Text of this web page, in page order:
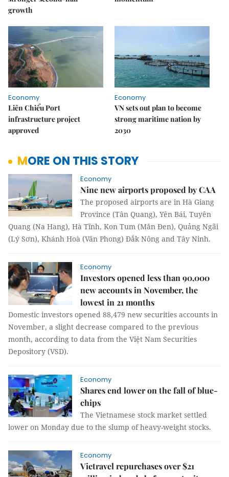
growth
Economy
Liên Chiểu Port
infrastructure project
approved
Economy
VN sets out plan to become
strong maritime nation by
2030
MORE ON THIS STORY
Economy
Nine new airports proposed by CAA
The proposed airports are in Hà Giang
Province (Tân Quang), Yên Bái, Tuyên
Quang (Na Hang), Hà Tĩnh, Kon Tum (Măn Đen), Quảng Ngãi
(Lý Sơn), Khánh Hoà (Vân Phong) Đắk Nông and Tây Ninh.
Economy
Investors opened less than 90,000
new accounts in November, the
lowest in 21 months
Domestic investors opened 88,479 new securities accounts in
November, a slight decrease compared to the previous
month, according to data from the Việt Nam Securities
Depository (VSD).
Economy
Shares end lower on the fall of blue-
chips
The Vietnamese stock market settled
lower on Monday due to the slump of heavy-weight stocks.
Economy
Vietravel repurchases over $21